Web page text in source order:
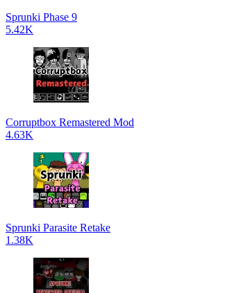
Sprunki Phase 9
5.42K
Corruptbox Remastered Mod
4.63K
Sprunki Parasite Retake
1.38K